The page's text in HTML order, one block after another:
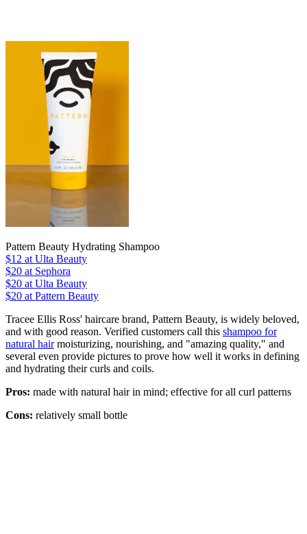
Pattern Beauty Hydrating Shampoo
$12 at Ulta Beauty
$20 at Sephora
$20 at Ulta Beauty
$20 at Pattern Beauty
Tracee Ellis Ross' haircare brand, Pattern Beauty, is widely beloved,
and with good reason. Verified customers call this shampoo for
natural hairmoisturizing, nourishing, and "amazing quality," and
several even provide pictures to prove how well it works in defining
and hydrating their curls and coils.
Pros: made with natural hair in mind; effective for all curl patterns
Cons: relatively small bottle